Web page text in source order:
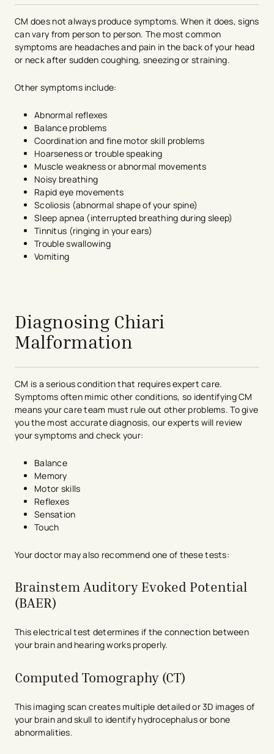
CM does not always produce symptoms. When it does, signs
can vary from person to person. The most common
symptoms are headaches and pain in the back of your head
or neck after sudden coughing, sneezing or straining.
Other symptoms include:
Abnormal reflexes
Balance problems
Coordination and fine motor skill problems
Hoarseness or trouble speaking
Muscle weakness or abnormal movements
Noisy breathing
Rapid eye movements
Scoliosis (abnormal shape of your spine)
Sleep apnea (interrupted breathing during sleep)
Tinnitus (ringing in your ears)
Trouble swallowing
Vomiting
Diagnosing Chiari
Malformation
CM is a serious condition that requires expert care.
Symptoms often mimic other conditions, so identifying CM
means your care team must rule out other problems. To give
you the most accurate diagnosis, our experts will review
your symptoms and check your:
Balance
Memory
Motor skills
Reflexes
Sensation
Touch
Your doctor may also recommend one of these tests:
Brainstem Auditory Evoked Potential
(BAER)
This electrical test determines if the connection between
your brain and hearing works properly.
Computed Tomography (CT)
This imaging scan creates multiple detailed or 3D images of
your brain and skull to identify hydrocephalus or bone
abnormalities.